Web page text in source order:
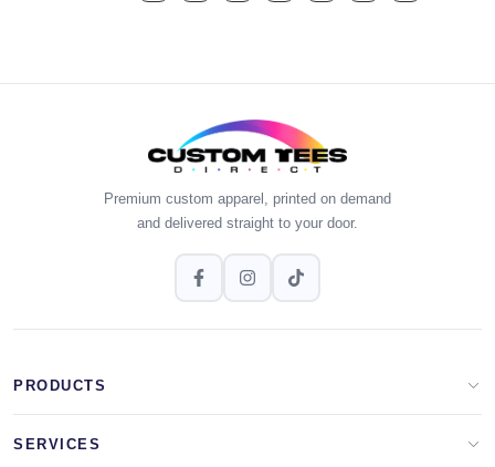
Premium custom apparel, printed on demand
and delivered straight to your door.
PRODUCTS
Apparel Brands
SERVICES